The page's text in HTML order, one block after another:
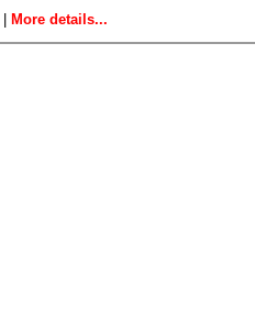
More details...